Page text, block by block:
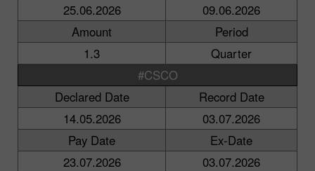
25.06.2026
09.06.2026
Amount
Period
1.3
Quarter
#CSCO
Declared Date
Record Date
14.05.2026
03.07.2026
Pay Date
Ex-Date
23.07.2026
03.07.2026